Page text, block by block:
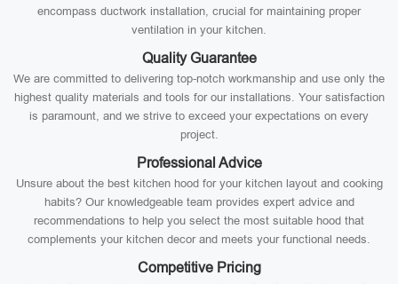
encompass ductwork installation, crucial for maintaining proper
ventilation in your kitchen.
Quality Guarantee
We are committed to delivering top-notch workmanship and use only the
highest quality materials and tools for our installations. Your satisfaction
is paramount, and we strive to exceed your expectations on every
project.
Professional Advice
Unsure about the best kitchen hood for your kitchen layout and cooking
habits? Our knowledgeable team provides expert advice and
recommendations to help you select the most suitable hood that
complements your kitchen decor and meets your functional needs.
Competitive Pricing